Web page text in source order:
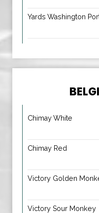
Yards Washington
Chimay White
Chimay Red
Victory Golden
Victory Sour Monkey